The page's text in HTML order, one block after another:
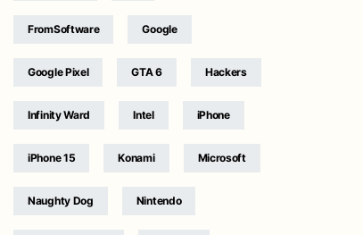
FromSoftware Google
Google Pixel GTA 6 Hackers
Infinity Ward Intel iPhone
iPhone 15 Konami Microsoft
Naughty Dog Nintendo